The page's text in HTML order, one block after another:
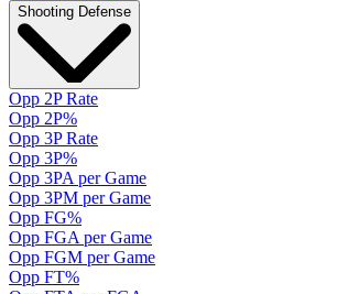
Shooting Defense
Opp 2P Rate
Opp 2P%
Opp 3P Rate
Opp 3P%
Opp 3PA per Game
Opp 3PM per Game
Opp FG%
Opp FGA per Game
Opp FGM per Game
Opp FT%